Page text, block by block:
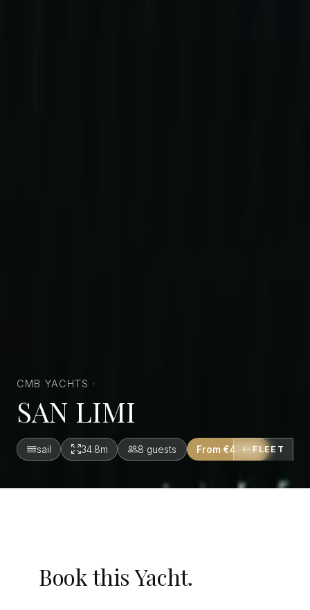
FLEET
CMB YACHTS ·
SAN LIMI
sail 34.8m 8 guests From €47,190
Book this Yacht.